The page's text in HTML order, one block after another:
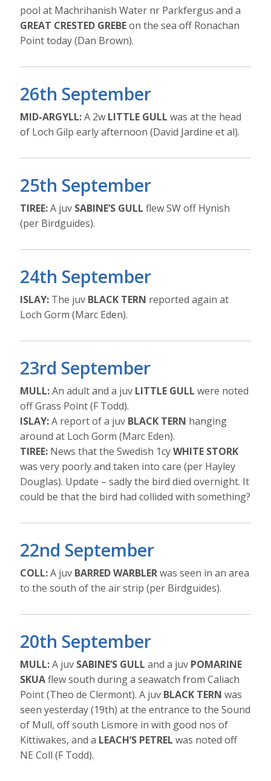
pool at Machrihanish Water nr Parkfergus and a
GREAT CRESTED GREBEon the sea off Ronachan
Point today (Dan Brown).
26th September
MID-ARGYLL:A 2w LITTLE GULL was at the head
of Loch Gilp early afternoon (David Jardine et al).
25th September
TIREE:A juv SABINE’S GULL flew SW off Hynish
(per Birdguides).
24th September
ISLAY: The juv BLACK TERN reported again at
Loch Gorm (Marc Eden).
23rd September
MULL:An adult and a juv LITTLE GULL were noted
off Grass Point (F Todd).
ISLAY:A report of a juv BLACK TERN hanging
around at Loch Gorm (Marc Eden).
TIREE: News that the Swedish 1cyWHITE STORK
was very poorly and taken into care (per Hayley
Douglas). Update – sadly the bird died overnight. It
could be that the bird had collided with something?
22nd September
COLL:A juv BARRED WARBLERwas seen in an area
to the south of the air strip (per Birdguides).
20th September
MULL:A juv SABINE’S GULL and a juv POMARINE
SKUAflew south during a seawatch from Caliach
Point (Theo de Clermont). A juv BLACK TERN was
seen yesterday (19th) at the entrance to the Sound
of Mull, off south Lismore in with good nos of
Kittiwakes, and a LEACH’S PETREL was noted off
NE Coll (F Todd).